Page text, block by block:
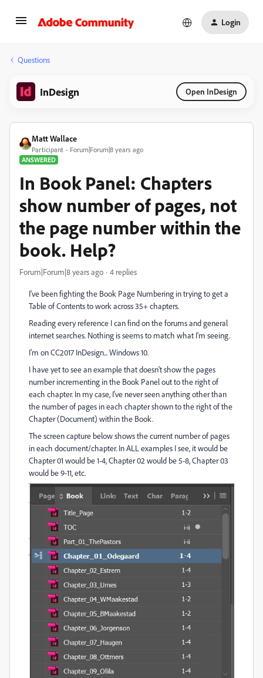
Login
Questions
InDesign Open InDesign
Matt Wallace
Participant
Forum|Forum|8 years ago
ANSWERED
In Book Panel: Chapters
show number of pages, not
the page number within the
book. Help?
Forum|Forum|8 years ago 4 replies
I've been fighting the Book Page Numbering in trying to get a
Table of Contents to work across 35+ chapters.
Reading every reference I can find on the forums and general
internet searches. Nothing is seems to match what I'm seeing.
I'm on CC2017 InDesign... Windows 10.
I have yet to see an example that doesn't show the pages
number incrementing in the Book Panel out to the right of
each chapter. In my case, I've never seen anything other than
the number of pages in each chapter shown to the right of the
Chapter (Document) within the Book.
The screen capture below shows the current number of pages
in each document/chapter. In ALL examples I see, it would be
Chapter 01 would be 1-4, Chapter 02 would be 5-8, Chapter 03
would be 9-11, etc.